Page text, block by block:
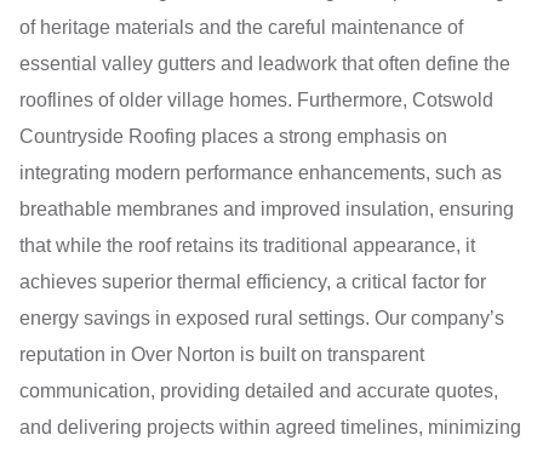
of heritage materials and the careful maintenance of
essential valley gutters and leadwork that often define the
rooflines of older village homes. Furthermore, Cotswold
Countryside Roofing places a strong emphasis on
integrating modern performance enhancements, such as
breathable membranes and improved insulation, ensuring
that while the roof retains its traditional appearance, it
achieves superior thermal efficiency, a critical factor for
energy savings in exposed rural settings. Our company’s
reputation in Over Norton is built on transparent
communication, providing detailed and accurate quotes,
and delivering projects within agreed timelines, minimizing